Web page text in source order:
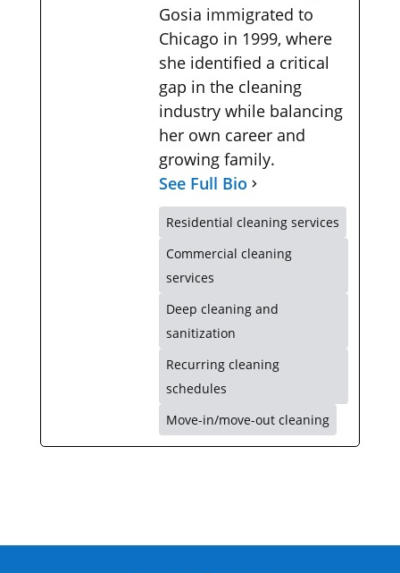
Gosia immigrated to
Chicago in 1999, where
she identified a critical
gap in the cleaning
industry while balancing
her own career and
growing family.
See Full Bio
Residential cleaning services
Commercial cleaning
services
Deep cleaning and
sanitization
Recurring cleaning
schedules
Move-in/move-out cleaning